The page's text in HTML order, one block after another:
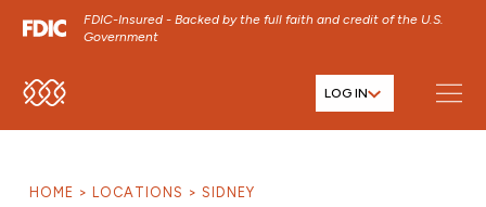
FDIC-Insured - Backed by the full faith and credit of the U.S.
Government
SKIP TO MAIN MENU LOG IN
HOME LOCATIONS SIDNEY